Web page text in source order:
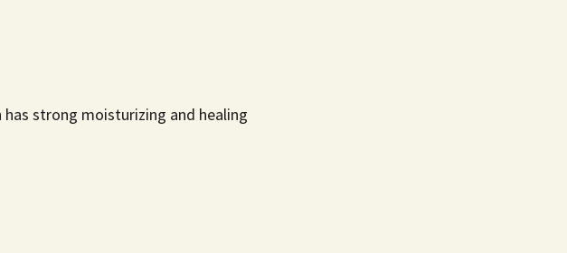
strong moisturizing and healing